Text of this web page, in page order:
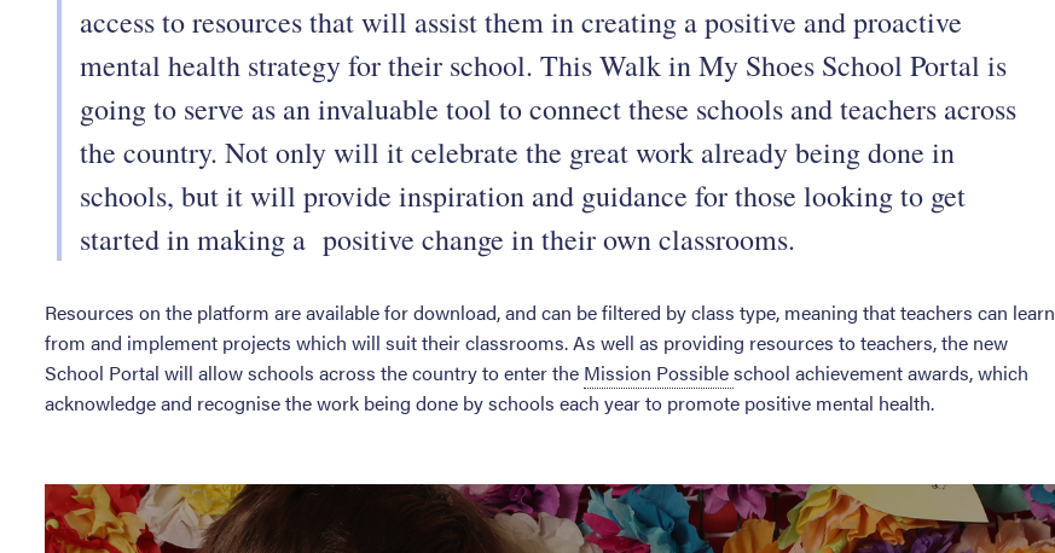
access to resources that will assist them in creating a positive and proactive
mental health strategy for their school. This Walk in My Shoes School Portal is
going to serve as an invaluable tool to connect these schools and teachers across
the country. Not only will it celebrate the great work already being done in
schools, but it will provide inspiration and guidance for those looking to get
started in making a positive change in their own classrooms.
Resources on the platform are available for download, and can be filtered by class type, meaning that teachers can learn
from and implement projects which will suit their classrooms. As well as providing resources to teachers, the new
School Portal will allow schools across the country to enter the Mission Possibleschool achievement awards, which
acknowledge and recognise the work being done by schools each year to promote positive mental health.